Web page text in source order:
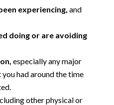
experiencing, and
doing or are avoiding
especially any major
had around the time
other physical or